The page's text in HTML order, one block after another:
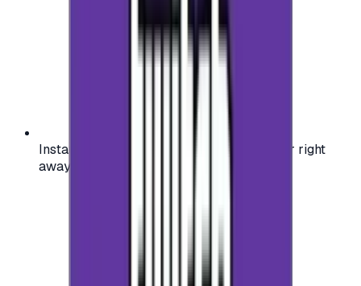
Instant activation: start using your voucher right
away on your favorite platform.